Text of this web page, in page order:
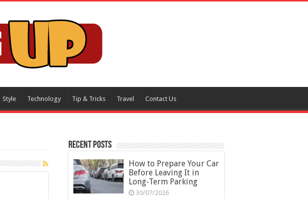
Style Technology Tip & Tricks Travel Contact Us
Recent Posts
How to Prepare Your Car
Before Leaving It in
Long-Term Parking
30/07/2026